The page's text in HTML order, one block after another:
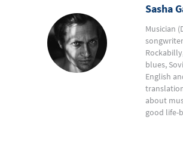
Sasha
Musician
blues,
English
about
good life-